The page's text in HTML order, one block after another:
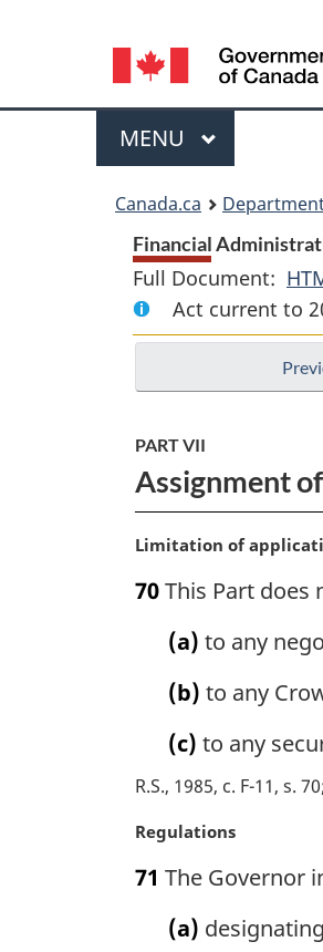
Language
selection
Menu
MAIN
MENU
Canada.ca
Financial
Full Document:
Act current to
PART VII
Assignment
M
r
t
e
Limitation of
70This Part does
(a) to any
(b) to any
(c) to any
R.S., 1985, c. F-11, s. 70
M
r
Regulations
71 The Governor
(a)